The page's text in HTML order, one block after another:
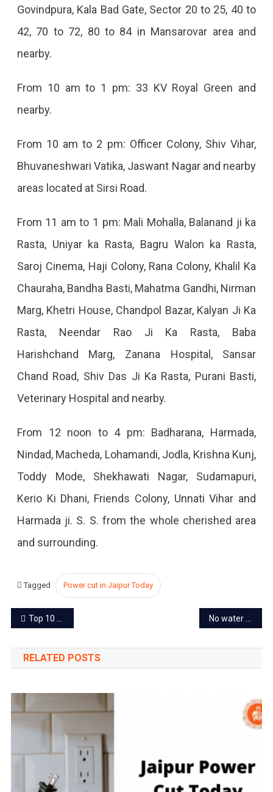
Govindpura, Kala Bad Gate, Sector 20 to 25, 40 to
42, 70 to 72, 80 to 84 in Mansarovar area and
nearby.
From 10 am to 1 pm: 33 KV Royal Green and
nearby.
From 10 am to 2 pm: Officer Colony, Shiv Vihar,
Bhuvaneshwari Vatika, Jaswant Nagar and nearby
areas located at Sirsi Road.
From 11 am to 1 pm: Mali Mohalla, Balanand ji ka
Rasta, Uniyar ka Rasta, Bagru Walon ka Rasta,
Saroj Cinema, Haji Colony, Rana Colony, Khalil Ka
Chauraha, Bandha Basti, Mahatma Gandhi, Nirman
Marg, Khetri House, Chandpol Bazar, Kalyan Ji Ka
Rasta, Neendar Rao Ji Ka Rasta, Baba
Harishchand Marg, Zanana Hospital, Sansar
Chand Road, Shiv Das Ji Ka Rasta, Purani Basti,
Veterinary Hospital and nearby.
From 12 noon to 4 pm: Badharana, Harmada,
Nindad, Macheda, Lohamandi, Jodla, Krishna Kunj,
Toddy Mode, Shekhawati Nagar, Sudamapuri,
Kerio Ki Dhani, Friends Colony, Unnati Vihar and
Harmada ji. S. S. from the whole cherished area
and surrounding.
Tagged Power cut in Jaipur Today
Post
navigation
Top 10 famous sweets of Jaipur everyone can relish this Holi No water supply in Jaipur from today evening
RELATED POSTS